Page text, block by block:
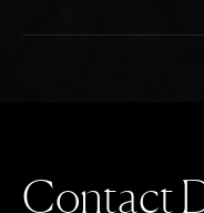
Contact